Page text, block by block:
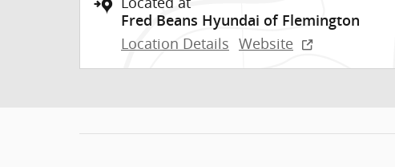
Fred Beans Hyundai of Flemington
Location Details Website